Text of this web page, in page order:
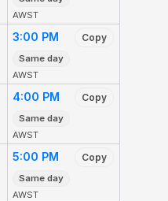
AWST
3:00 PM Copy
Same day
AWST
4:00 PM Copy
Same day
AWST
5:00 PM Copy
Same day
AWST